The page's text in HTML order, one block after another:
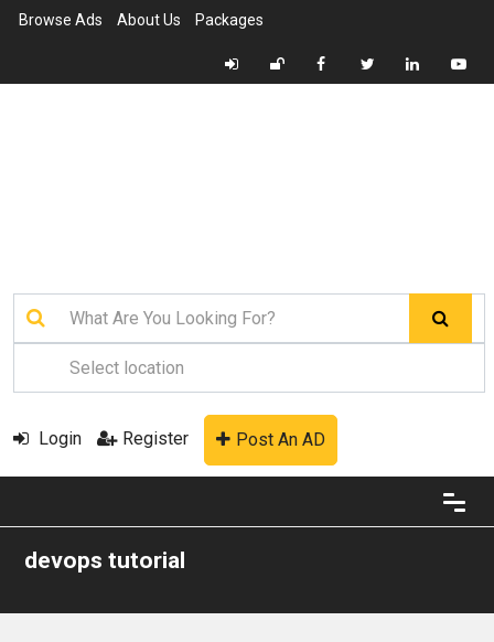
Browse Ads About Us Packages
Login Register Post An AD
devops tutorial